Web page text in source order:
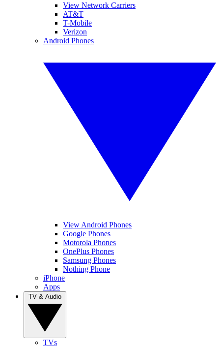
View Network Carriers
AT&T
T-Mobile
Verizon
Android Phones
View Android Phones
Google Phones
Motorola Phones
OnePlus Phones
Samsung Phones
Nothing Phone
iPhone
Apps
TVs